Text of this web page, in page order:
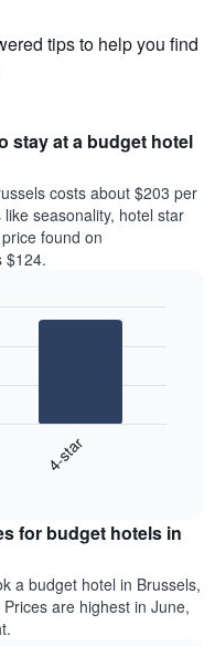
tips to help you find
stay at a budget hotel
costs about $203 per
seasonality, hotel star
found on
$124.
4-star
for budget hotels in
a budget hotel in Brussels,
are highest in June,